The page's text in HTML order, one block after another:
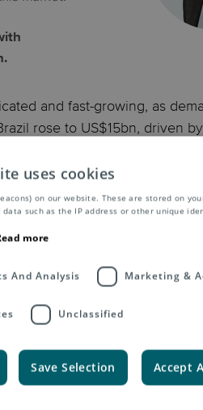
and fast-growing, as
rose to US$15bn, driven
even more online
shopped online in
over a third make
know consumer wants and
thoroughly before
the contents
and
uses cookies
on our website. These are stored on
such as the IP address or other unique
more
And Analysis Marketing &
Unclassified
Save Selection Accept